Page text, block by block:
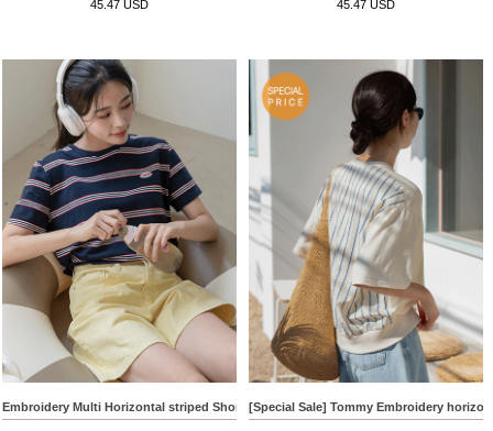
45.47 USD 45.47 USD
Embroidery Multi Horizontal striped Short-sleeve T-shirt[Special Sale] Tommy Embroidery